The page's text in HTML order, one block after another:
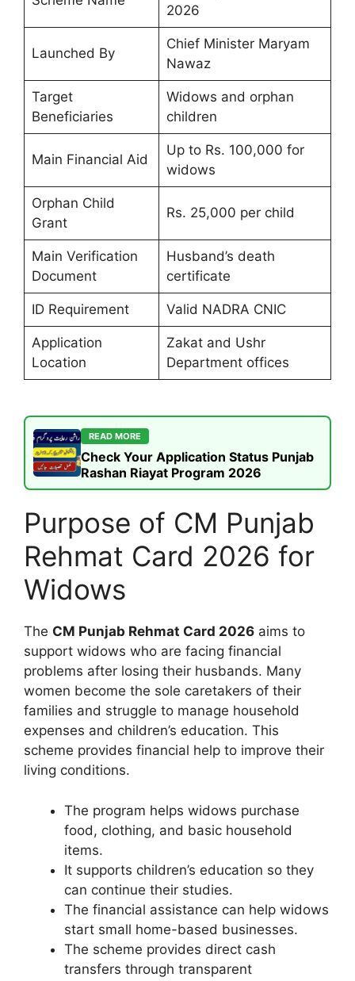
2026
Launched By
Chief Minister Maryam
Nawaz
Target
Beneficiaries
Widows and orphan
children
Main Financial Aid
Up to Rs. 100,000 for
widows
Orphan Child
Grant
Rs. 25,000 per child
Main Verification
Document
Husband’s death
certificate
ID Requirement Valid NADRA CNIC
Application
Location
Zakat and Ushr
Department offices
READ MORE
Check Your Application Status Punjab
Rashan Riayat Program 2026
Purpose of CM Punjab
Rehmat Card 2026 for
Widows
The CM Punjab Rehmat Card 2026 aims to
support widows who are facing financial
problems after losing their husbands. Many
women become the sole caretakers of their
families and struggle to manage household
expenses and children’s education. This
scheme provides financial help to improve their
living conditions.
The program helps widows purchase
food, clothing, and basic household
items.
It supports children’s education so they
can continue their studies.
The financial assistance can help widows
start small home-based businesses.
The scheme provides direct cash
transfers through transparent